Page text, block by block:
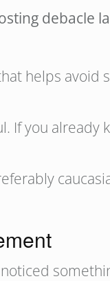
debacle
helps avoid
If you already